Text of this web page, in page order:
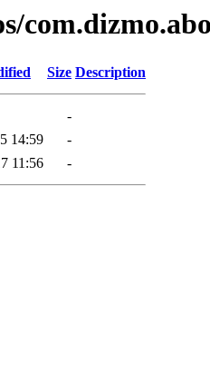
Size Description
-
14:59
-
11:56 -